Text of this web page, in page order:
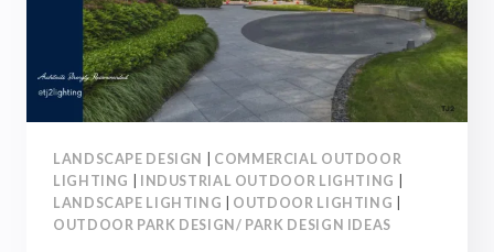
BEAUTIFUL
OUTDOOR
SPACES
LANDSCAPE DESIGN
COMMERCIAL OUTDOOR
LIGHTING
INDUSTRIAL OUTDOOR LIGHTING
LANDSCAPE LIGHTING
OUTDOOR LIGHTING
OUTDOOR PARK DESIGN/ PARK DESIGN IDEAS